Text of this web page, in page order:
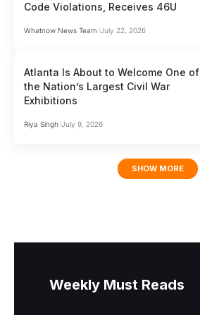
Code Violations, Receives 46U
Whatnow News Team July 22, 2026
Atlanta Is About to Welcome One of
the Nation’s Largest Civil War
Exhibitions
Riya Singh July 9, 2026
SHOW MORE
Weekly Must Reads